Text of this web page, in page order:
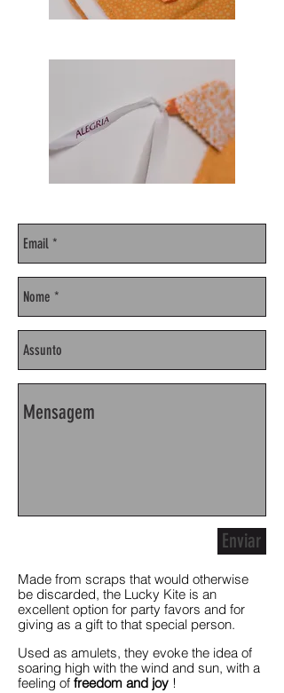
Enviar
Made from scraps that would otherwise
be discarded, the Lucky Kite is an
excellent option for party favors and for
giving as a gift to that special person.
Used as amulets, they evoke the idea of
soaring high with the wind and sun, with a
feeling of freedom and joy !